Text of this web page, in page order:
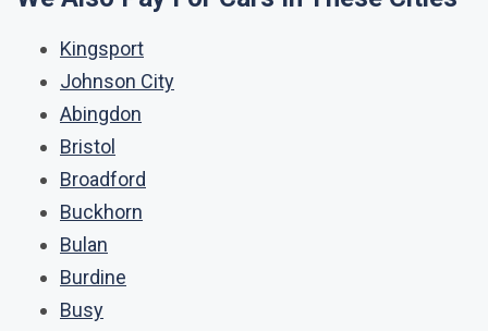
Kingsport
Johnson City
Abingdon
Bristol
Broadford
Buckhorn
Bulan
Burdine
Busy